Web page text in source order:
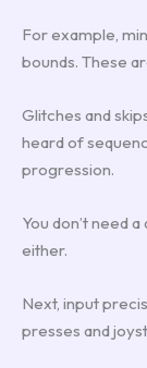
For example,
bounds. These
Glitches and
heard of
progression.
You don’t need
either.
Next, input
presses and